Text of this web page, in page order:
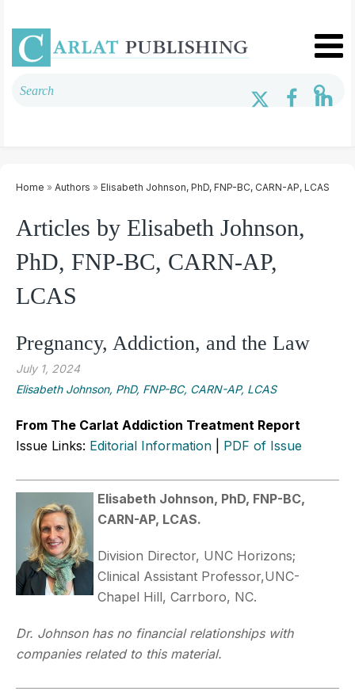
Home » Authors » Elisabeth Johnson, PhD, FNP-BC, CARN-AP, LCAS
Articles by Elisabeth Johnson,
PhD, FNP-BC, CARN-AP,
LCAS
Pregnancy, Addiction, and the Law
July 1, 2024
Elisabeth Johnson, PhD, FNP-BC, CARN-AP, LCAS
From The Carlat Addiction Treatment Report
Issue Links: Editorial Information PDF of Issue
Elisabeth Johnson, PhD, FNP-BC,
CARN-AP, LCAS.
Division Director, UNC Horizons;
Clinical Assistant Professor,UNC-
Chapel Hill, Carrboro, NC.
Dr. Johnson has no financial relationships with
companies related to this material.